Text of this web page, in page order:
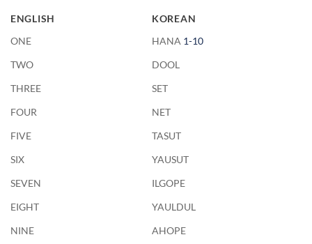
ENGLISH
KOREAN
ONE
HANA 1-10
TWO
DOOL
THREE
SET
FOUR
NET
FIVE
TASUT
SIX
YAUSUT
SEVEN
ILGOPE
EIGHT
YAULDUL
NINE
AHOPE